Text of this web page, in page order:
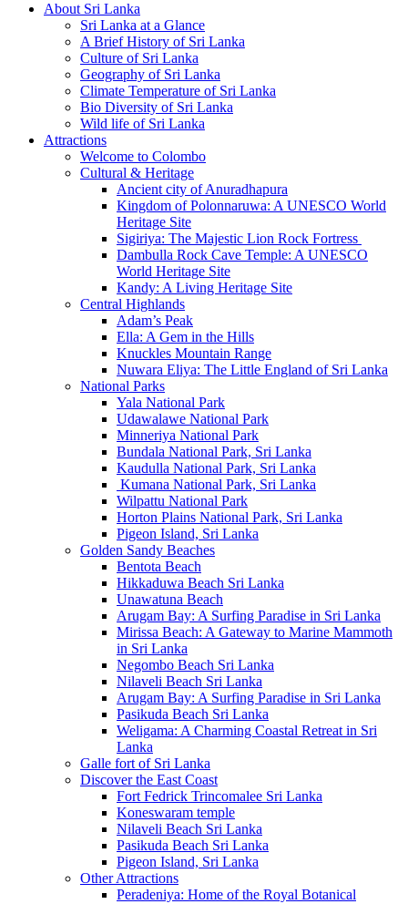
About Sri Lanka
Sri Lanka at a Glance
A Brief History of Sri Lanka
Culture of Sri Lanka
Geography of Sri Lanka
Climate Temperature of Sri Lanka
Bio Diversity of Sri Lanka
Wild life of Sri Lanka
Attractions
Welcome to Colombo
Cultural & Heritage
Ancient city of Anuradhapura
Kingdom of Polonnaruwa: A UNESCO World
Heritage Site
Sigiriya: The Majestic Lion Rock Fortress
Dambulla Rock Cave Temple: A UNESCO
World Heritage Site
Kandy: A Living Heritage Site
Central Highlands
Adam’s Peak
Ella: A Gem in the Hills
Knuckles Mountain Range
Nuwara Eliya: The Little England of Sri Lanka
National Parks
Yala National Park
Udawalawe National Park
Minneriya National Park
Bundala National Park, Sri Lanka
Kaudulla National Park, Sri Lanka
Kumana National Park, Sri Lanka
Wilpattu National Park
Horton Plains National Park, Sri Lanka
Pigeon Island, Sri Lanka
Golden Sandy Beaches
Bentota Beach
Hikkaduwa Beach Sri Lanka
Unawatuna Beach
Arugam Bay: A Surfing Paradise in Sri Lanka
Mirissa Beach: A Gateway to Marine Mammoth
in Sri Lanka
Negombo Beach Sri Lanka
Nilaveli Beach Sri Lanka
Arugam Bay: A Surfing Paradise in Sri Lanka
Pasikuda Beach Sri Lanka
Weligama: A Charming Coastal Retreat in Sri
Lanka
Galle fort of Sri Lanka
Discover the East Coast
Fort Fedrick Trincomalee Sri Lanka
Koneswaram temple
Nilaveli Beach Sri Lanka
Pasikuda Beach Sri Lanka
Pigeon Island, Sri Lanka
Other Attractions
Peradeniya: Home of the Royal Botanical